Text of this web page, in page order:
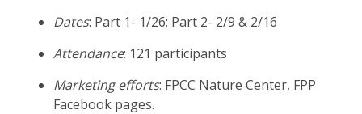
Dates: Part 1- 1/26; Part 2- 2/9 & 2/16
Attendance: 121 participants
Marketing efforts: FPCC Nature Center, FPP
Facebook pages.